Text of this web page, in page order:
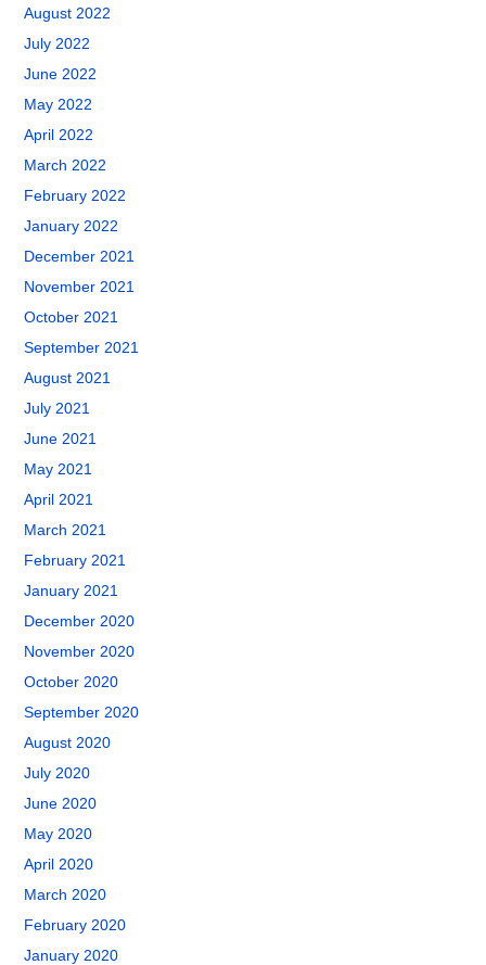
August 2022
July 2022
June 2022
May 2022
April 2022
March 2022
February 2022
January 2022
December 2021
November 2021
October 2021
September 2021
August 2021
July 2021
June 2021
May 2021
April 2021
March 2021
February 2021
January 2021
December 2020
November 2020
October 2020
September 2020
August 2020
July 2020
June 2020
May 2020
April 2020
March 2020
February 2020
January 2020